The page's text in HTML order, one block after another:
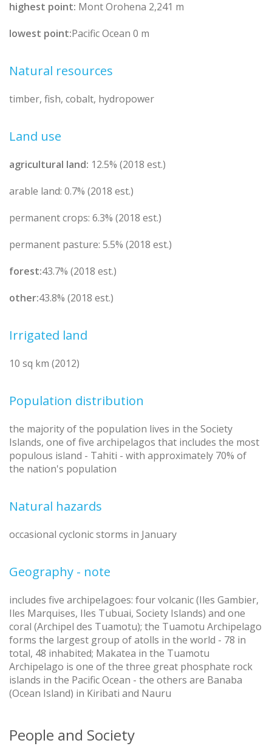
highest point: Mont Orohena 2,241 m
lowest point:Pacific Ocean 0 m
Natural resources
timber, fish, cobalt, hydropower
Land use
agricultural land: 12.5% (2018 est.)
arable land: 0.7% (2018 est.)
permanent crops: 6.3% (2018 est.)
permanent pasture: 5.5% (2018 est.)
forest:43.7% (2018 est.)
other:43.8% (2018 est.)
Irrigated land
10 sq km (2012)
Population distribution
the majority of the population lives in the Society
Islands, one of five archipelagos that includes the most
populous island - Tahiti - with approximately 70% of
the nation's population
Natural hazards
occasional cyclonic storms in January
Geography - note
includes five archipelagoes: four volcanic (Iles Gambier,
Iles Marquises, Iles Tubuai, Society Islands) and one
coral (Archipel des Tuamotu); the Tuamotu Archipelago
forms the largest group of atolls in the world - 78 in
total, 48 inhabited; Makatea in the Tuamotu
Archipelago is one of the three great phosphate rock
islands in the Pacific Ocean - the others are Banaba
(Ocean Island) in Kiribati and Nauru
People and Society